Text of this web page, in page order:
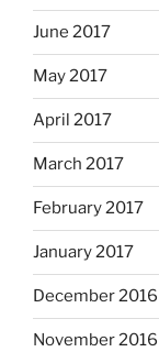
June 2017
May 2017
April 2017
March 2017
February 2017
January 2017
December 2016
November 2016